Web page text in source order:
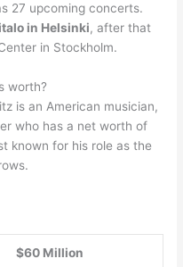
27 upcoming concerts.
in Helsinki, after that
in Stockholm.
worth?
is an American musician,
who has a net worth of
known for his role as the
$60 Million